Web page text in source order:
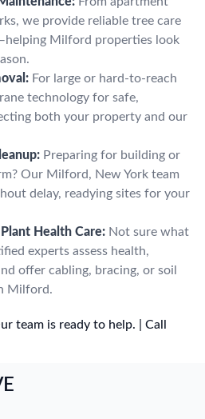
we provide reliable tree care
Milford properties look
For large or hard-to-reach
technology for safe,
both your property and our
Preparing for building or
Our Milford, New York team
delay, readying sites for your
Health Care: Not sure what
experts assess health,
offer cabling, bracing, or soil
Milford.
team is ready to help. | Call